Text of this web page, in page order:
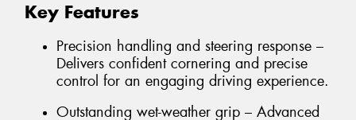
Key Features
Precision handling and steering response –
Delivers confident cornering and precise
control for an engaging driving experience.
Outstanding wet-weather grip – Advanced